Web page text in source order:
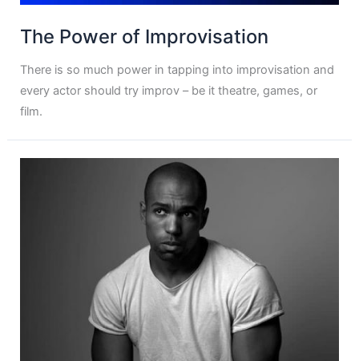
The Power of Improvisation
There is so much power in tapping into improvisation and
every actor should try improv – be it theatre, games, or
film.